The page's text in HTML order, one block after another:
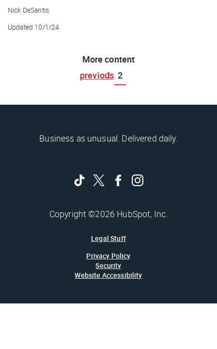
Nick DeSantis
Updated 10/1/24
More content
previous
1 2
Business as unusual. Delivered daily.
Copyright ©2026 HubSpot, Inc.
Legal Stuff
Privacy Policy
Security
Website Accessibility